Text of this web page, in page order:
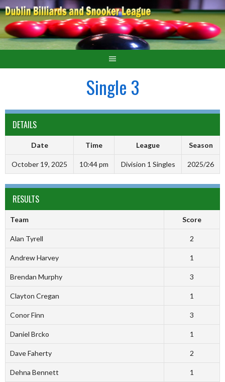
Single 3
DETAILS
Date Time League Season
October 19, 2025 10:44 pm Division 1 Singles 2025/26
RESULTS
Team Score
Alan Tyrell 2
Andrew Harvey 1
Brendan Murphy 3
Clayton Cregan 1
Conor Finn 3
Daniel Brcko 1
Dave Faherty 2
Dehna Bennett 1